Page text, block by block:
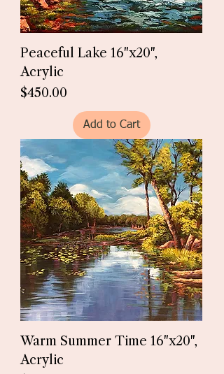
Peaceful Lake 16"x20",
Acrylic
Price
$450.00
Add to Cart
Warm Summer Time 16"x20",
Acrylic